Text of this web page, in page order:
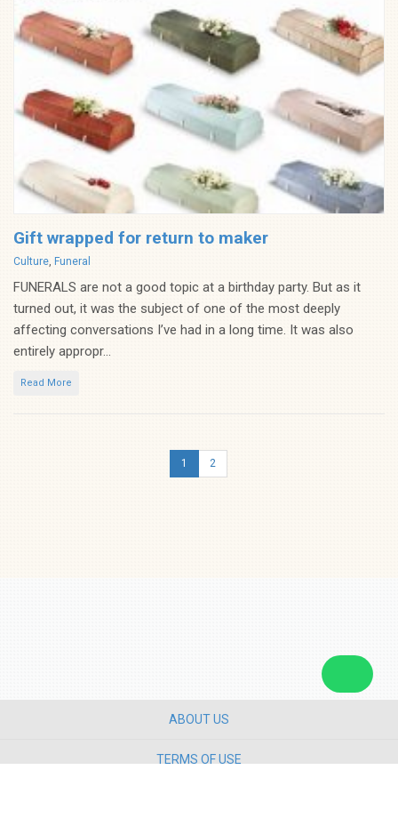
Gift wrapped for return to maker
Categories
Culture, Funeral
FUNERALS are not a good topic at a birthday party. But as it
turned out, it was the subject of one of the most deeply
affecting conversations I’ve had in a long time. It was also
entirely appropr...
Read More
1 2
ABOUT US
TERMS OF USE